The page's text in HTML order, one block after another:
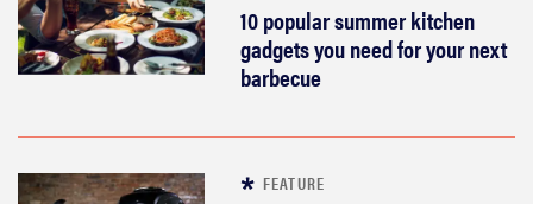
10 popular summer kitchen
gadgets you need for your next
barbecue
FEATURE